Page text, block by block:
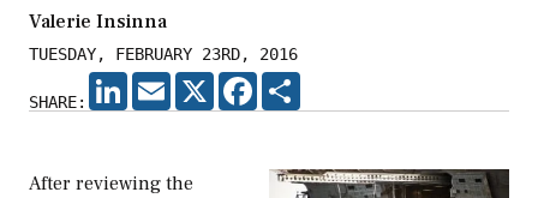
Valerie Insinna
TUESDAY, FEBRUARY 23RD, 2016
SHARE:
LINKEDIN
EMAIL X FACEBOOK
After reviewing the